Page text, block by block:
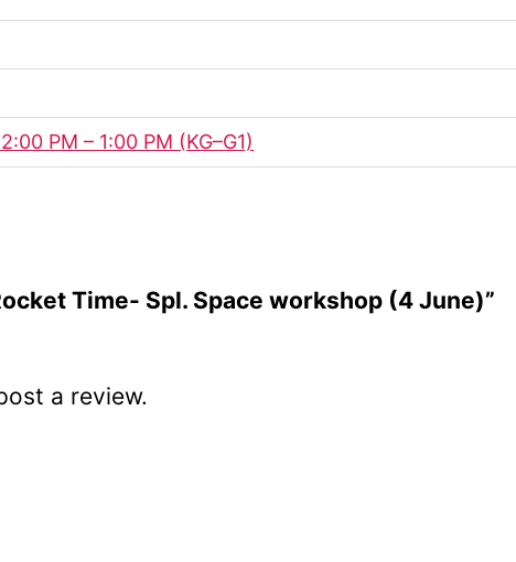
PM – 1:00 PM (KG–G1)
Time- Spl. Space workshop (4 June)”
a review.